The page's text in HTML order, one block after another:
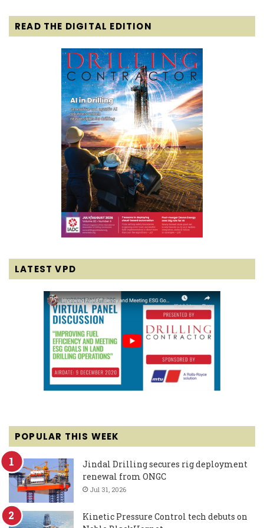
READ THE DIGITAL EDITION
LATEST VPD
POPULAR THIS WEEK
Jindal Drilling secures rig deployment
renewal from ONGC
Jul 31, 2026
Kinetic Pressure Control tech debuts on